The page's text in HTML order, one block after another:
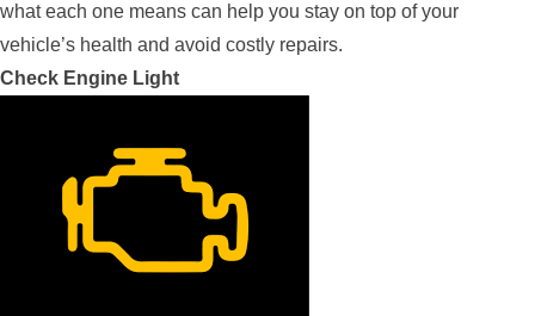
what each one means can help you stay on top of your
vehicle’s health and avoid costly repairs.
Check Engine Light